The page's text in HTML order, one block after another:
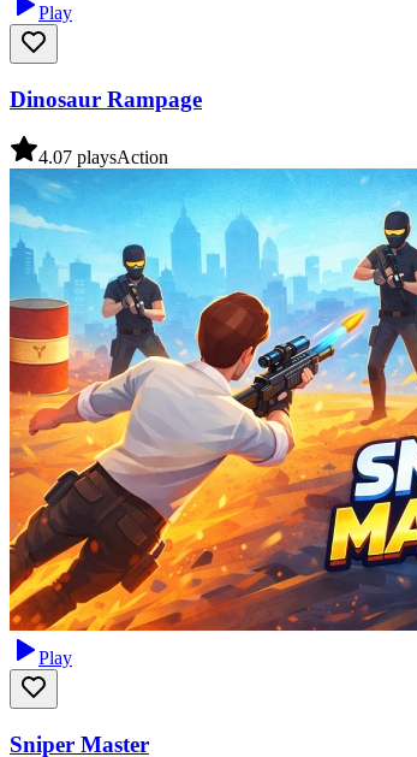
Play
Dinosaur Rampage
4.07 playsAction
Play
Sniper Master